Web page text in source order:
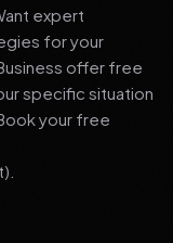
expert
for your
offer free
specific situation
your free